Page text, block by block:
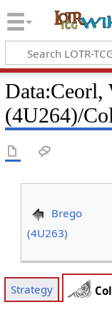
Data:Ceorl,
(4U264)/
Brego
(4U263)
Strategy